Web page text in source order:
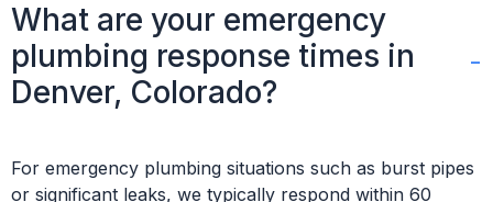
What are your emergency
plumbing response times in
Denver, Colorado?
For emergency plumbing situations such as burst pipes
or significant leaks, we typically respond within 60